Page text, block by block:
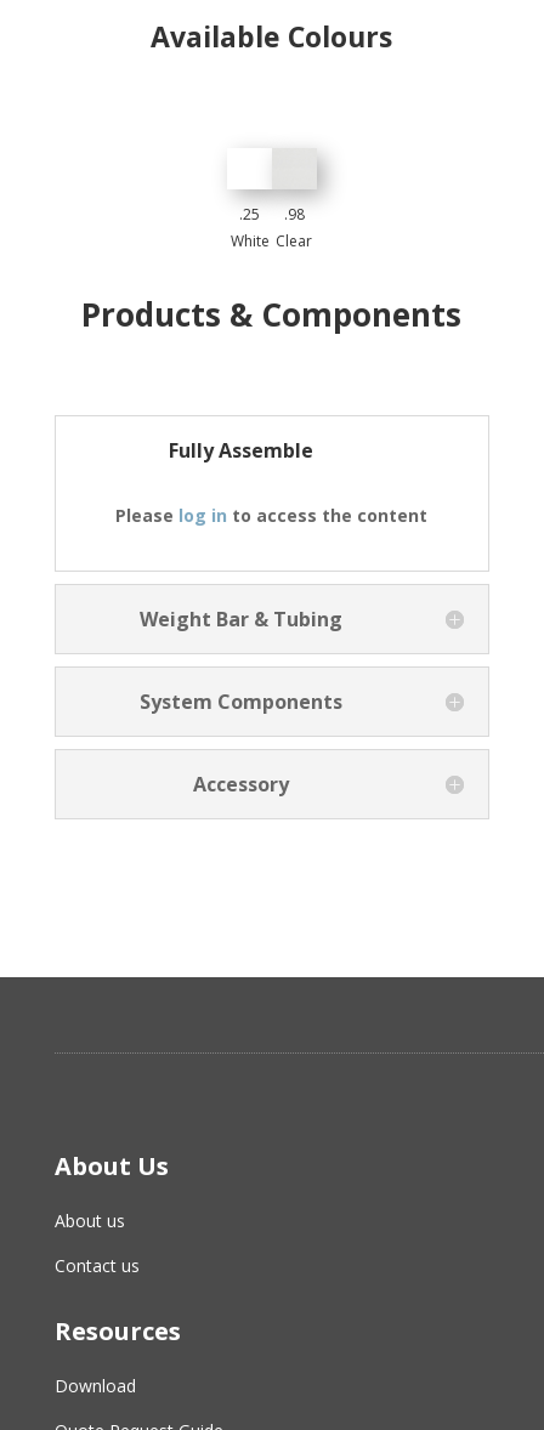
Available Colours
.25
White
.98
Clear
Products & Components
Fully Assemble
Please log in to access the content
Weight Bar & Tubing
System Components
Accessory
About Us
About us
Contact us
Resources
Download